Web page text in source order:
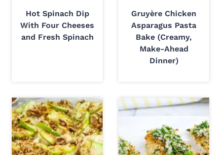
Hot Spinach Dip
With Four Cheeses
and Fresh Spinach
Gruyère Chicken
Asparagus Pasta
Bake (Creamy,
Make-Ahead
Dinner)